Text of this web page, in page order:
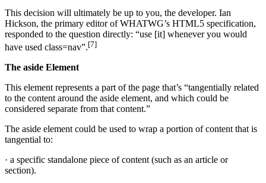
This decision will ultimately be up to you, the developer. Ian
Hickson, the primary editor of WHATWG’s HTML5 specification,
responded to the question directly: “use [it] whenever you would
have used class=nav”.[7]
The aside Element
This element represents a part of the page that’s “tangentially related
to the content around the aside element, and which could be
considered separate from that content.”
The aside element could be used to wrap a portion of content that is
tangential to:
· a specific standalone piece of content (such as an article or
section).